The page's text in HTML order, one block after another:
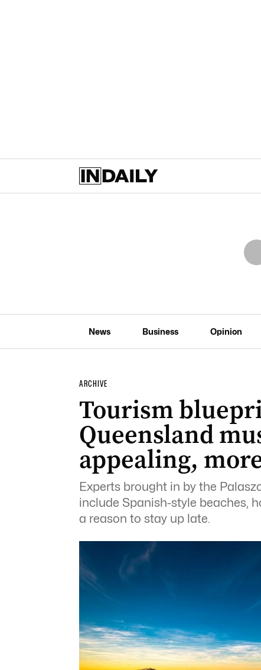
News Business Opinion
ARCHIVE
Tourism
Queensland
appealing,
Experts brought in by the
include Spanish-style beaches,
a reason to stay up late.